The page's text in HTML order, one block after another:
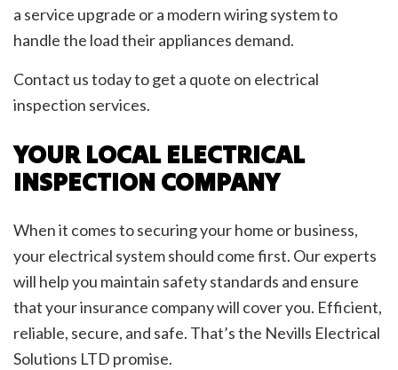
a service upgrade or a modern wiring system to
handle the load their appliances demand.
Contact us today to get a quote on electrical
inspection services.
YOUR LOCAL ELECTRICAL
INSPECTION COMPANY
When it comes to securing your home or business,
your electrical system should come first. Our experts
will help you maintain safety standards and ensure
that your insurance company will cover you. Efficient,
reliable, secure, and safe. That’s the Nevills Electrical
Solutions LTD promise.